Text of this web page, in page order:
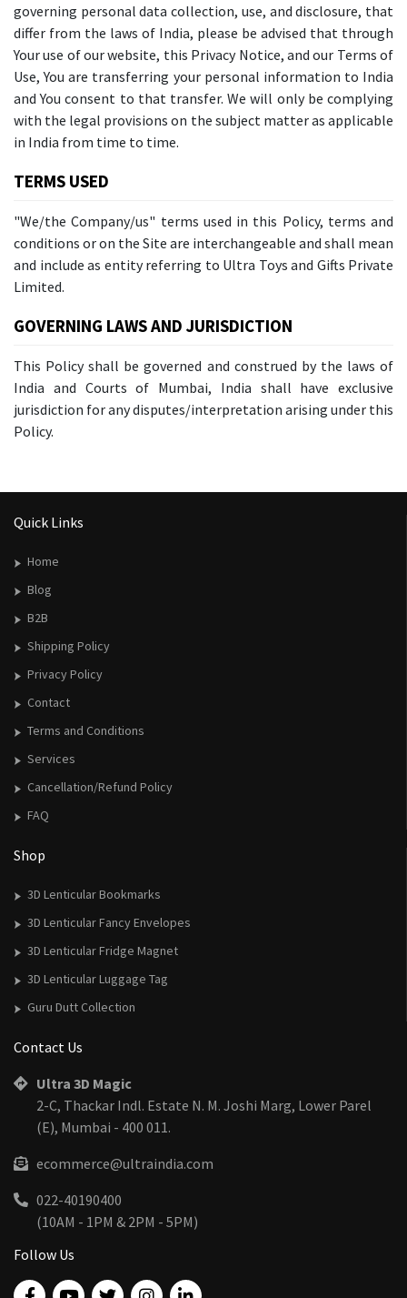
governing personal data collection, use, and disclosure, that
differ from the laws of India, please be advised that through
Your use of our website, this Privacy Notice, and our Terms of
Use, You are transferring your personal information to India
and You consent to that transfer. We will only be complying
with the legal provisions on the subject matter as applicable
in India from time to time.
TERMS USED
"We/the Company/us" terms used in this Policy, terms and
conditions or on the Site are interchangeable and shall mean
and include as entity referring to Ultra Toys and Gifts Private
Limited.
GOVERNING LAWS AND JURISDICTION
This Policy shall be governed and construed by the laws of
India and Courts of Mumbai, India shall have exclusive
jurisdiction for any disputes/interpretation arising under this
Policy.
Quick Links
Home
Blog
B2B
Shipping Policy
Privacy Policy
Contact
Terms and Conditions
Services
Cancellation/Refund Policy
FAQ
Shop
3D Lenticular Bookmarks
3D Lenticular Fancy Envelopes
3D Lenticular Fridge Magnet
3D Lenticular Luggage Tag
Guru Dutt Collection
Contact Us
Ultra 3D Magic
2-C, Thackar Indl. Estate N. M. Joshi Marg, Lower Parel
(E), Mumbai - 400 011.
ecommerce@ultraindia.com
022-40190400
(10AM - 1PM & 2PM - 5PM)
Follow Us